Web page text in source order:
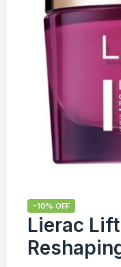
-10% OFF
Lierac